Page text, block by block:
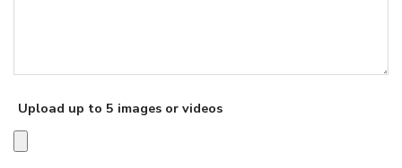
Upload up to 5 images or videos